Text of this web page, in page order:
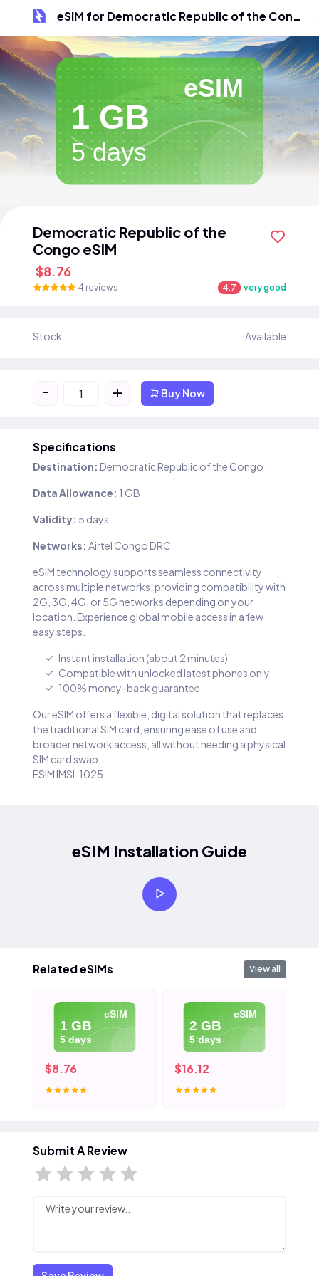
eSIM for Democratic Republic of the Congo
eSIM
1 GB
5 days
Democratic Republic of the
Congo eSIM
$8.76
4 reviews 4.7 very good
Stock Available
- + Buy Now
Specifications
Destination: Democratic Republic of the Congo
Data Allowance: 1 GB
Validity: 5 days
Networks: Airtel Congo DRC
eSIM technology supports seamless connectivity
across multiple networks, providing compatibility with
2G, 3G, 4G, or 5G networks depending on your
location. Experience global mobile access in a few
easy steps.
Instant installation (about 2 minutes)
Compatible with unlocked latest phones only
100% money-back guarantee
Our eSIM offers a flexible, digital solution that replaces
the traditional SIM card, ensuring ease of use and
broader network access, all without needing a physical
SIM card swap.
ESIM IMSI: 1025
eSIM Installation Guide
Related eSIMs View all
eSIM
1 GB
5 days
$8.76
eSIM
2 GB
5 days
$16.12
Submit A Review